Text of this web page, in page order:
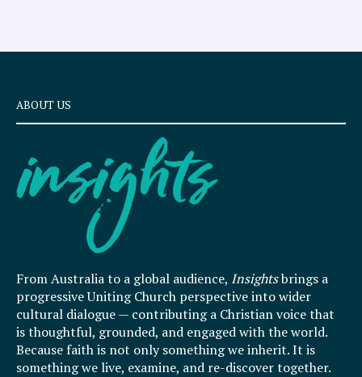
ABOUT US
From Australia to a global audience, Insightsbrings a
progressive Uniting Church perspective into wider
cultural dialogue — contributing a Christian voice that
is thoughtful, grounded, and engaged with the world.
Because faith is not only something we inherit. It is
something we live, examine, and re-discover together.